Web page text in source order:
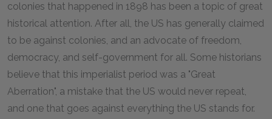
colonies that happened in 1898 has been a topic of great
historical attention. After all, the US has generally claimed
to be against colonies, and an advocate of freedom,
democracy, and self-government for all. Some historians
believe that this imperialist period was a "Great
Aberration", a mistake that the US would never repeat,
and one that goes against everything the US stands for.